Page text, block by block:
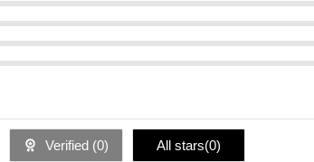
Verified (0) All stars(0)